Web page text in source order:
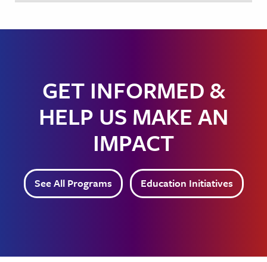
GET INFORMED &
HELP US MAKE AN
IMPACT
See All Programs Education Initiatives